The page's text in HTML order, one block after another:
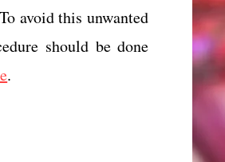
avoid this unwanted
should be done
.